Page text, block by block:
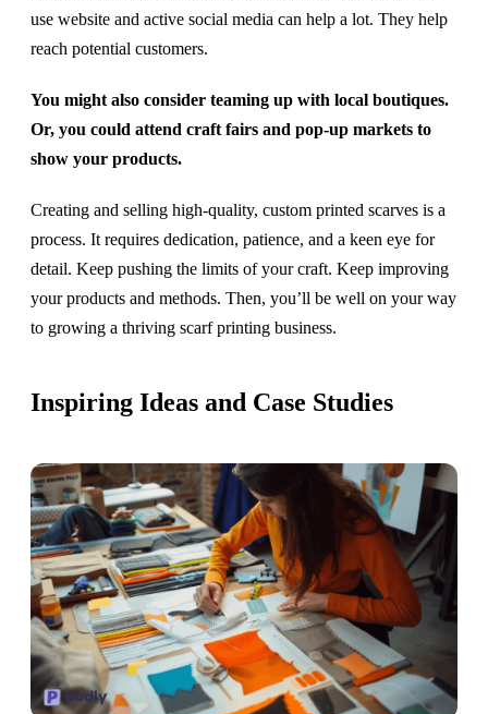
use website and active social media can help a lot. They help
reach potential customers.
You might also consider teaming up with local boutiques.
Or, you could attend craft fairs and pop-up markets to
show your products.
Creating and selling high-quality, custom printed scarves is a
process. It requires dedication, patience, and a keen eye for
detail. Keep pushing the limits of your craft. Keep improving
your products and methods. Then, you’ll be well on your way
to growing a thriving scarf printing business.
Inspiring Ideas and Case Studies